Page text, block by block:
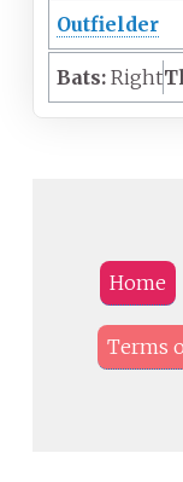
Outfielder
Bats: Right
Home
Terms